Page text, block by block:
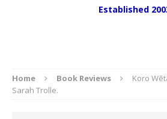
Established
Home Book Reviews
Koro
Sarah Trolle.